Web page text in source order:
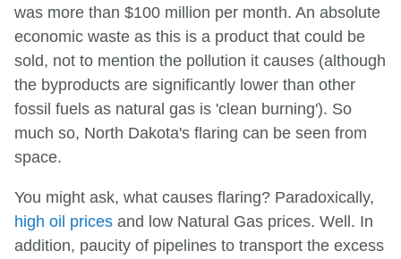
was more than $100 million per month. An absolute
economic waste as this is a product that could be
sold, not to mention the pollution it causes (although
the byproducts are significantly lower than other
fossil fuels as natural gas is 'clean burning'). So
much so, North Dakota's flaring can be seen from
space.
You might ask, what causes flaring? Paradoxically,
high oil prices and low Natural Gas prices. Well. In
addition, paucity of pipelines to transport the excess